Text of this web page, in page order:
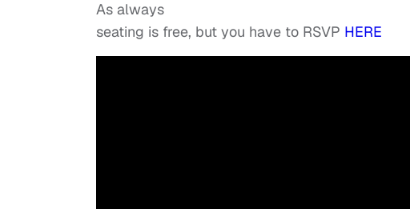
As always
seating is free, but you have to RSVP HERE